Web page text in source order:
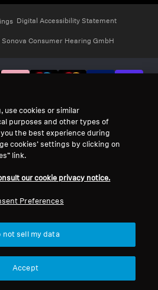
Digital Accessibility Statement
Consumer Hearing GmbH
use cookies or similar
purposes and other types of
the best experience during
cookies’ settings by clicking on
link.
our cookie privacy notice.
Preferences
not sell my data
Accept